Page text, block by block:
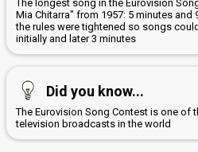
The longest song in the Eurovision
Mia Chitarra" from 1957: 5 minutes
the rules were tightened so songs
initially and later 3 minutes
Did you know...
The Eurovision Song Contest is one of
television broadcasts in the world